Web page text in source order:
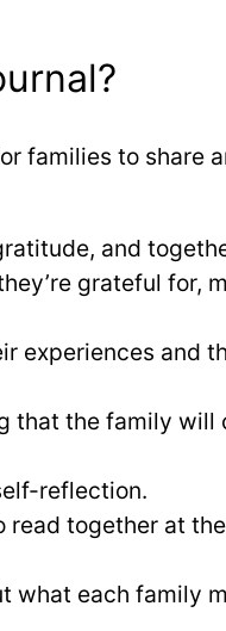
families to share
and
grateful for,
experiences and
that the family will
reflection.
read together at
what each family